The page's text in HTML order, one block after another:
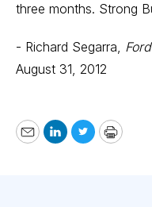
three months. Strong
- Richard Segarra,
August 31, 2012
EmailLinkedIn
TwitterPrint